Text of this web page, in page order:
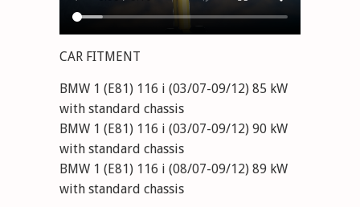
CAR FITMENT
BMW 1 (E81) 116 i (03/07-09/12) 85 kW
with standard chassis
BMW 1 (E81) 116 i (03/07-09/12) 90 kW
with standard chassis
BMW 1 (E81) 116 i (08/07-09/12) 89 kW
with standard chassis